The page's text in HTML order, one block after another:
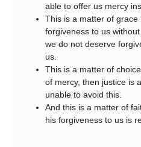
able to offer us mercy
This is a matter of
forgiveness to us without
we do not deserve
us.
This is a matter of
of mercy, then justice is
unable to avoid this.
And this is a matter of
his forgiveness to us is